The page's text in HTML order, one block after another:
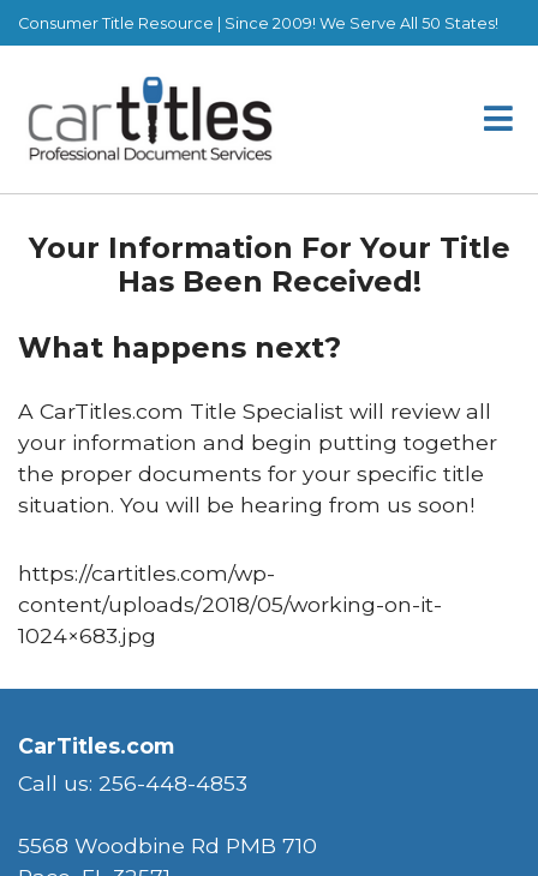
Consumer Title Resource | Since 2009! We Serve All 50 States!
Your Information For Your Title
Has Been Received!
What happens next?
A CarTitles.com Title Specialist will review all
your information and begin putting together
the proper documents for your specific title
situation. You will be hearing from us soon!
https://cartitles.com/wp-
content/uploads/2018/05/working-on-it-
1024×683.jpg
CarTitles.com
Call us: 256-448-4853
5568 Woodbine Rd PMB 710